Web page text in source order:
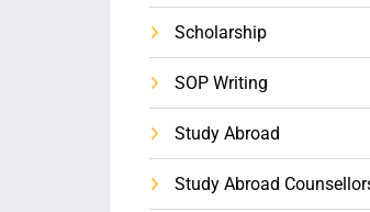
Scholarship
SOP Writing
Study Abroad
Study Abroad